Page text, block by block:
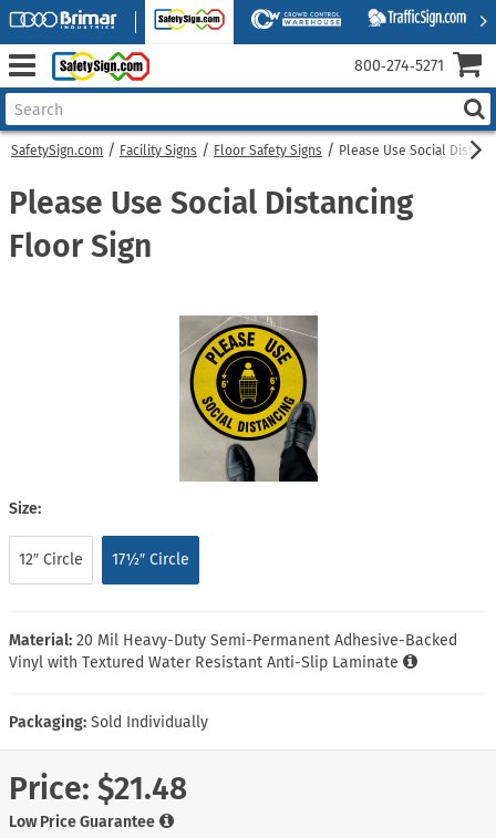
SafetySign.com Facility Signs Floor Safety Signs Please Use Social
Please Use Social Distancing
Floor Sign
Size:
12″ Circle 17½″ Circle
Material: 20 Mil Heavy-Duty Semi-Permanent Adhesive-Backed
Vinyl with Textured Water Resistant Anti-Slip Laminate
Packaging: Sold Individually
Price: $21.48
Low Price Guarantee
800‑274‑5271